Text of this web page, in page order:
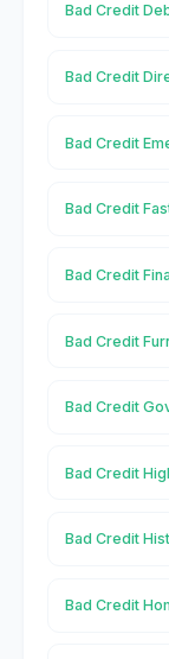
Bad Credit
Bad Credit
Bad Credit
Bad Credit
Bad Credit
Bad Credit
Bad Credit
Bad Credit
Bad Credit
Bad Credit